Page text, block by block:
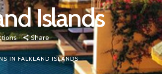
Islands
Share
IN FALKLAND ISLANDS